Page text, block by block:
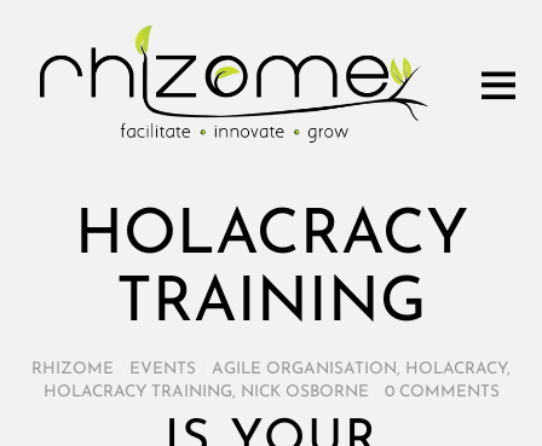
HOLACRACY
TRAINING
RHIZOME EVENTS AGILE ORGANISATION , HOLACRACY,
HOLACRACY TRAINING, NICK OSBORNE 0 COMMENTS